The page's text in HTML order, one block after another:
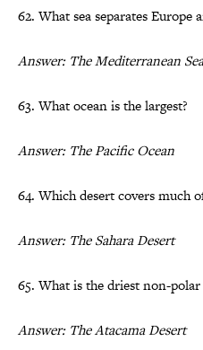
62. What sea separates Europe
Answer: The Mediterranean Sea
63. What ocean is the largest?
Answer: The Pacific Ocean
64. Which desert covers much
Answer: The Sahara Desert
65. What is the driest non-polar
Answer: The Atacama Desert